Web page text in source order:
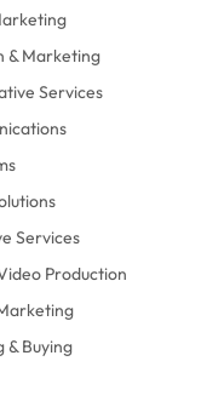
& Marketing
Services
Services
Production
& Buying